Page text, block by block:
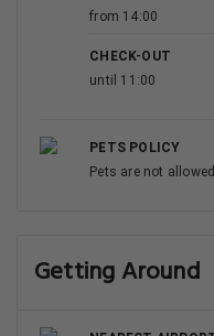
from 14:00
CHECK-OUT
until 11:00
PETS POLICY
Pets are not allowed
Getting Around